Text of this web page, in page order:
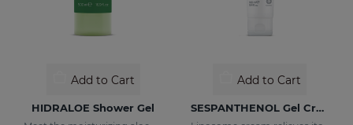
Add to Cart
HIDRALOE Shower Gel
Add to Cart
SESPANTHENOL Gel Cream 100ML